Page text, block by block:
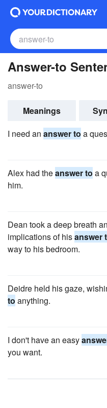
Answer-to
answer-to
Meanings
I need an answer to a
Alex had theanswer to a
him.
Dean took a deep breath
implications of hisanswer
way to his bedroom.
Deidre held his gaze,
to anything.
I don't have an easy
you want.